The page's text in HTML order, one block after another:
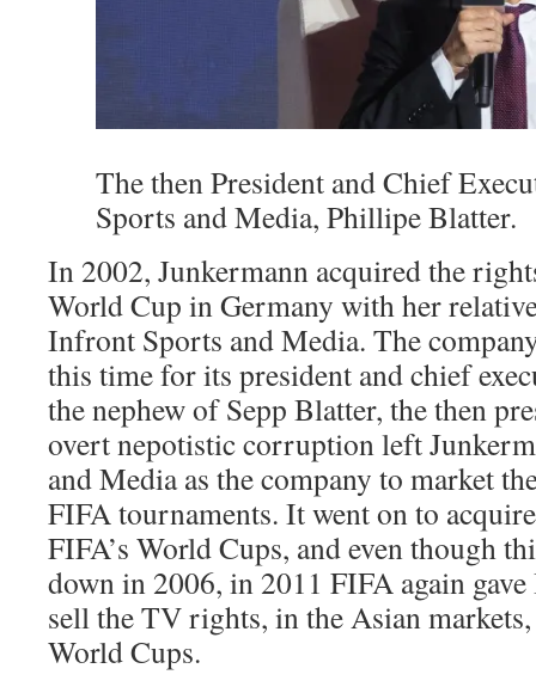
The then President and Chief
Sports and Media, Phillipe Blatter.
In 2002, Junkermann acquired the
World Cup in Germany with her
Infront Sports and Media. The
this time for its president and chief
the nephew of Sepp Blatter, the then
overt nepotistic corruption left
and Media as the company to market
FIFA tournaments. It went on to
FIFA’s World Cups, and even though
down in 2006, in 2011 FIFA again
sell the TV rights, in the Asian
World Cups.